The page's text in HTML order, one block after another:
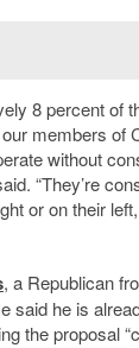
8 percent of
members of
without
“They’re
or on their
, a Republican
said he is
the proposal